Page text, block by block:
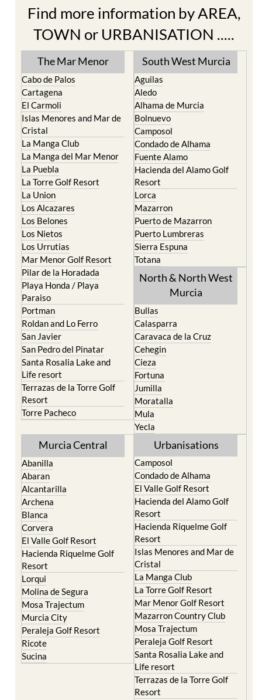
Find more information by AREA,
TOWN or URBANISATION .....
The Mar Menor
Cabo de Palos
Cartagena
El Carmoli
Islas Menores and Mar de
Cristal
La Manga Club
La Manga del Mar Menor
La Puebla
La Torre Golf Resort
La Union
Los Alcazares
Los Belones
Los Nietos
Los Urrutias
Mar Menor Golf Resort
Pilar de la Horadada
Playa Honda / Playa
Paraiso
Portman
Roldan and Lo Ferro
San Javier
San Pedro del Pinatar
Santa Rosalia Lake and
Life resort
Terrazas de la Torre Golf
Resort
Torre Pacheco
South West Murcia
Aguilas
Aledo
Alhama de Murcia
Bolnuevo
Camposol
Condado de Alhama
Fuente Alamo
Hacienda del Alamo Golf
Resort
Lorca
Mazarron
Puerto de Mazarron
Puerto Lumbreras
Sierra Espuna
Totana
North & North West
Bullas
Calasparra
Caravaca de la Cruz
Cehegin
Cieza
Fortuna
Jumilla
Moratalla
Mula
Yecla
Murcia Central
Abanilla
Abaran
Alcantarilla
Archena
Blanca
Corvera
El Valle Golf Resort
Hacienda Riquelme Golf
Resort
Lorqui
Molina de Segura
Mosa Trajectum
Murcia City
Peraleja Golf Resort
Ricote
Urbanisations
Camposol
Condado de Alhama
El Valle Golf Resort
Hacienda del Alamo Golf
Resort
Hacienda Riquelme Golf
Resort
Islas Menores and Mar de
Cristal
La Manga Club
La Torre Golf Resort
Mar Menor Golf Resort
Mazarron Country Club
Mosa Trajectum
Peraleja Golf Resort
Santa Rosalia Lake and
Life resort